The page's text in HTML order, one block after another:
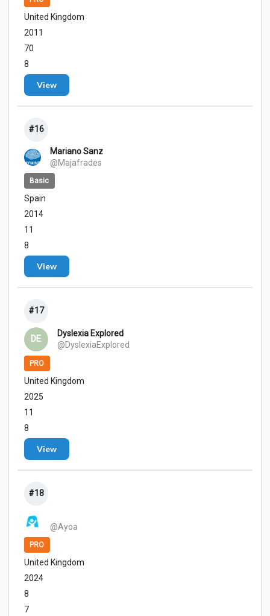
United Kingdom
2011
70
8
View
#16
Mariano Sanz
@Majafrades
Basic
Spain
2014
11
8
View
#17
DE
Dyslexia Explored
@DyslexiaExplored
PRO
United Kingdom
2025
11
8
View
#18
@Ayoa
PRO
United Kingdom
2024
8
7